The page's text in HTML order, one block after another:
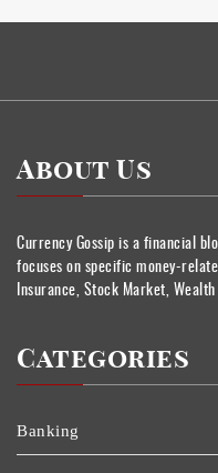
About Us
Currency Gossip is a financial
focuses on specific money-
Insurance, Stock Market,
Categories
Banking